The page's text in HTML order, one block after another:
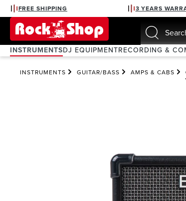
Skip to main navigation
FREE SHIPPING 3 YEARS
INSTRUMENTSDJ EQUIPMENTRECORDING &
INSTRUMENTS GUITAR/BASS AMPS & CABS